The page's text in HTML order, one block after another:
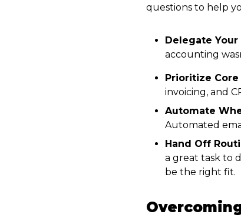
questions to help
Delegate
accounting
Prioritize Core
invoicing, and
Automate
Automated
Hand Off
a great task to
be the right fit.